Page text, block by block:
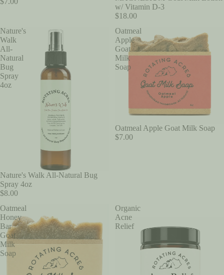
w/ Vitamin D-3
$18.00
Nature's
Walk
All-
Natural
Bug
Spray
4oz
Nature's Walk All-Natural Bug
Spray 4oz
$8.00
Oatmeal
Apple
Goat
Milk
Soap
Oatmeal Apple Goat Milk Soap
$7.00
Oatmeal
Honey
Bar
Goat
Milk
Soap
Organic
Acne
Relief